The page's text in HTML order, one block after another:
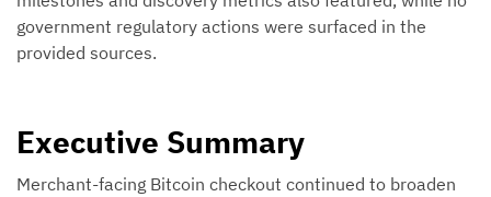
government regulatory actions were surfaced in the
provided sources.
Executive Summary
Merchant-facing Bitcoin checkout continued to broaden